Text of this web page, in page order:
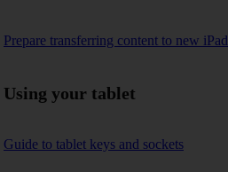
Prepare transferring content to new iPad
Using your tablet
Guide to tablet keys and sockets